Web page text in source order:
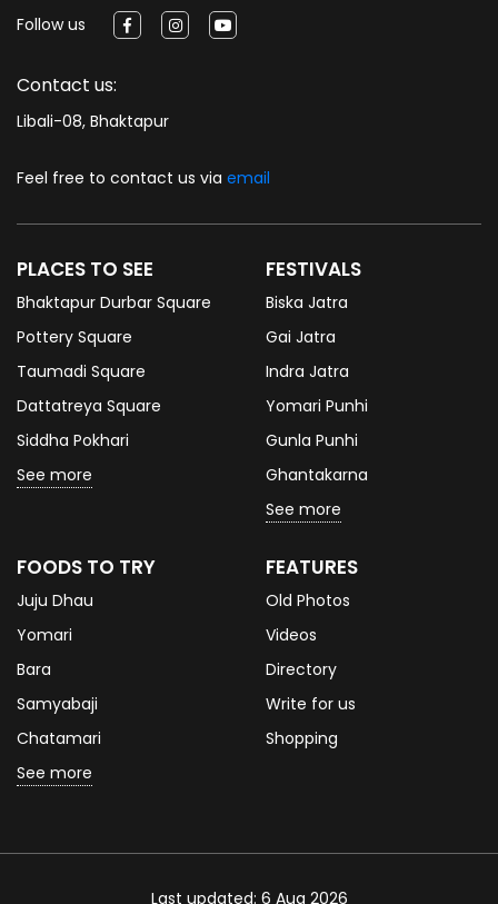
Follow us
Contact us:
Libali-08, Bhaktapur
Feel free to contact us via email
PLACES TO SEE
Bhaktapur Durbar Square
Pottery Square
Taumadi Square
Dattatreya Square
Siddha Pokhari
See more
FESTIVALS
Biska Jatra
Gai Jatra
Indra Jatra
Yomari Punhi
Gunla Punhi
Ghantakarna
See more
FOODS TO TRY
Juju Dhau
Yomari
Bara
Samyabaji
Chatamari
See more
FEATURES
Old Photos
Videos
Directory
Write for us
Shopping
Last updated: 6 Aug 2026